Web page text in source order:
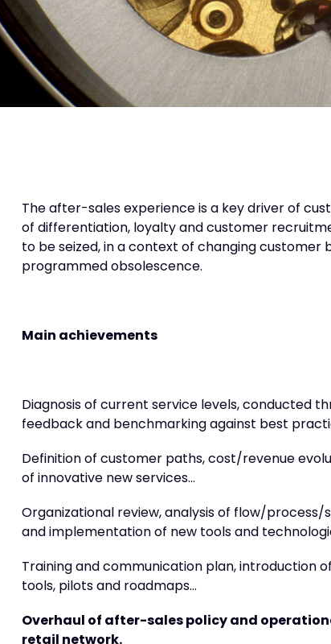
The after-sales experience is a key driver of
of differentiation, loyalty and customer
to be seized, in a context of changing customer
programmed obsolescence.
Main achievements
Diagnosis of current service levels, conducted
feedback and benchmarking against best
Definition of customer paths, cost/revenue
of innovative new services…
Organizational review, analysis of flow/
and implementation of new tools and
Training and communication plan, introduction
tools, pilots and roadmaps…
Overhaul of after-sales policy and